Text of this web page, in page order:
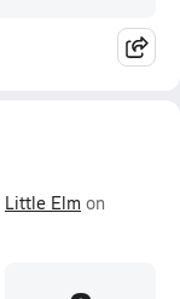
Little Elm on